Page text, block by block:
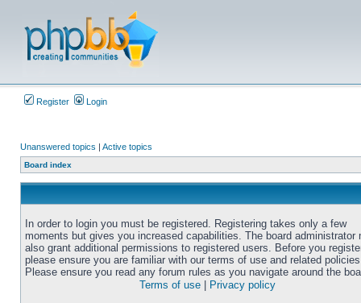
Register Login
Unanswered topics | Active topics
Board index
In order to login you must be registered. Registering takes only a few
moments but gives you increased capabilities. The board administrator
also grant additional permissions to registered users. Before you
please ensure you are familiar with our terms of use and related
Please ensure you read any forum rules as you navigate around the
Terms of use
Privacy policy